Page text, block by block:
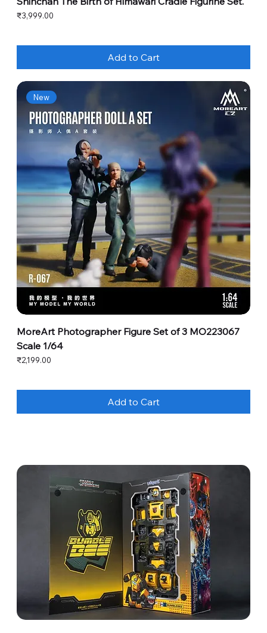
Price
₹3,999.00
Add to Cart
New
MoreArt Photographer Figure Set of 3 MO223067
Scale 1/64
Price
₹2,199.00
Add to Cart